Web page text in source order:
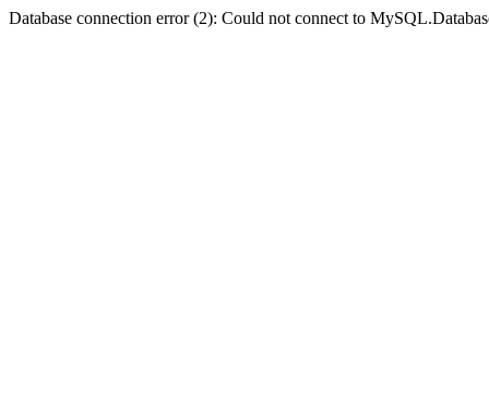
Database connection error (2): Could not connect to